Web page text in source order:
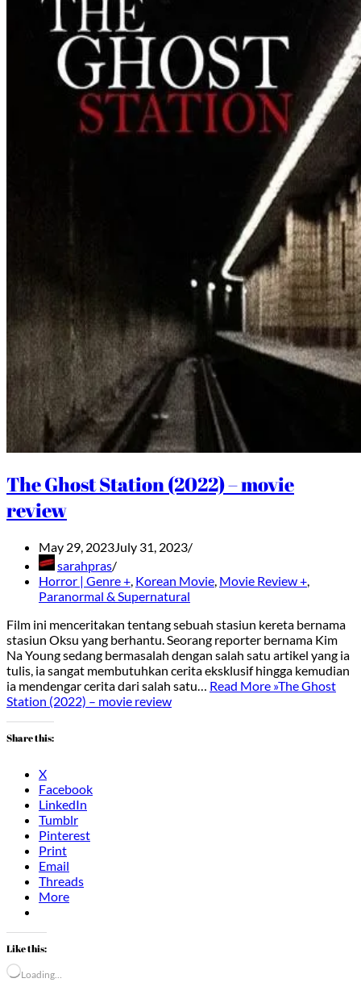
The Ghost Station (2022) – movie
review
May 29, 2023 July 31, 2023
sarahpras
Horror | Genre + Korean Movie Movie Review +
Paranormal & Supernatural
Film ini menceritakan tentang sebuah stasiun kereta bernama
stasiun Oksu yang berhantu. Seorang reporter bernama Kim
Na Young sedang bermasalah dengan salah satu artikel yang ia
tulis, ia sangat membutuhkan cerita eksklusif hingga kemudian
ia mendengar cerita dari salah satu… Read More »The Ghost
Station (2022) – movie review
Share this:
X
Facebook
LinkedIn
Tumblr
Pinterest
Print
Email
Threads
More
Like this:
Loading…